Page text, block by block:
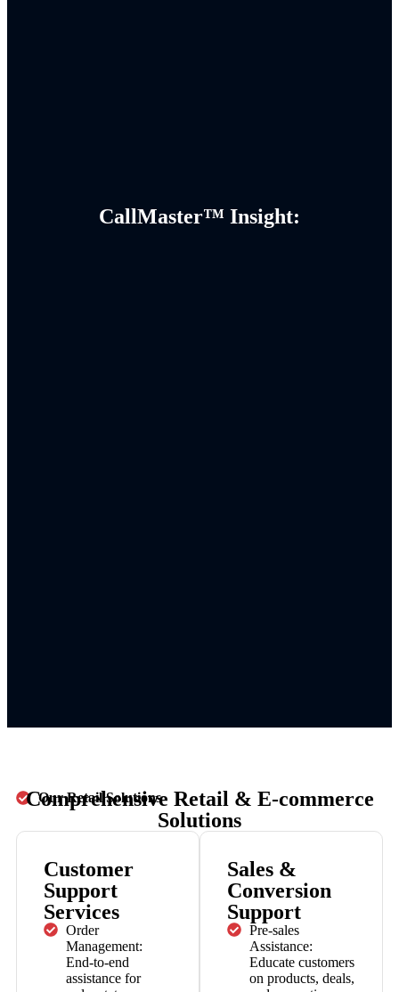
CallMaster™ Insight:
Our Retail Solutions
Comprehensive Retail & E-commerce
Solutions
Customer
Support
Services
Order
Management:
End-to-end
assistance for
Sales &
Conversion
Support
Pre-sales
Assistance:
Educate customers
on products, deals,